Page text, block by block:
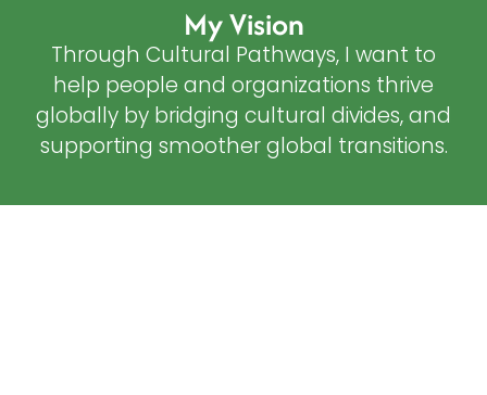
My Vision
Through Cultural Pathways, I want to
help people and organizations thrive
globally by bridging cultural divides, and
supporting smoother global transitions.